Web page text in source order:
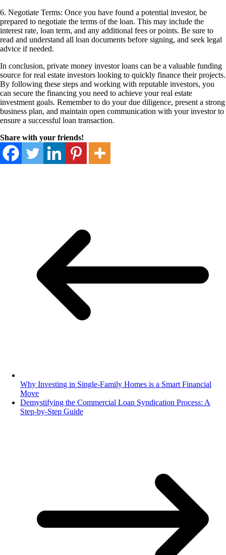
6. Negotiate Terms: Once you have found a potential investor, be
prepared to negotiate the terms of the loan. This may include the
interest rate, loan term, and any additional fees or points. Be sure to
read and understand all loan documents before signing, and seek legal
advice if needed.
In conclusion, private money investor loans can be a valuable funding
source for real estate investors looking to quickly finance their projects.
By following these steps and working with reputable investors, you
can secure the financing you need to achieve your real estate
investment goals. Remember to do your due diligence, present a strong
business plan, and maintain open communication with your investor to
ensure a successful loan transaction.
Share with your friends!
Why Investing in Single-Family Homes is a Smart Financial
Move
Demystifying the Commercial Loan Syndication Process: A
Step-by-Step Guide